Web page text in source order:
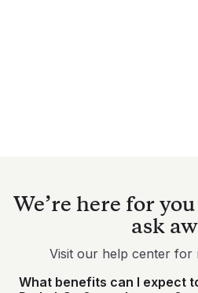
We’re here for
ask
Visit our help center for
What benefits can I expect